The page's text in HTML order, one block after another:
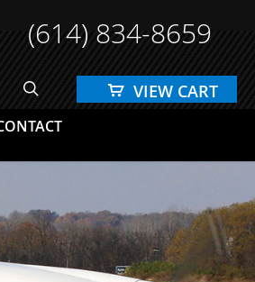
(614) 834-8659
search